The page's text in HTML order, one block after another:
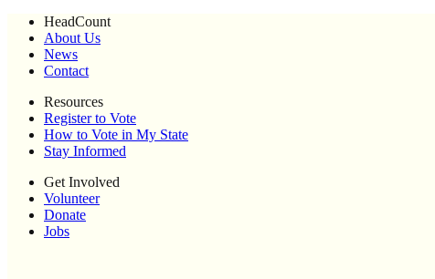
HeadCount
About Us
News
Contact
Resources
Register to Vote
How to Vote in My State
Stay Informed
Get Involved
Volunteer
Donate
Jobs